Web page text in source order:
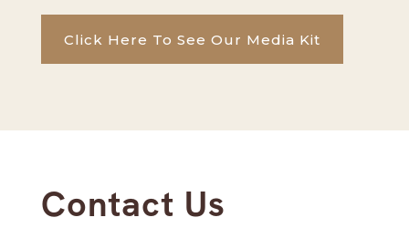
Click Here To See Our Media Kit
Contact Us